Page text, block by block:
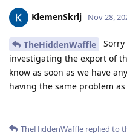
KlemenSkrlj Nov 28,
TheHiddenWaffle
investigating the export of
know as soon as we have
having the same problem
TheHiddenWaffle replied to